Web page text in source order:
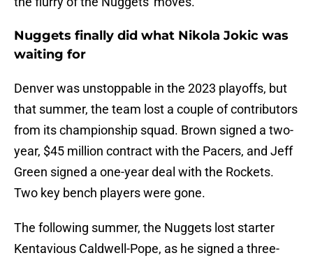
Nuggets finally did what Nikola Jokic was
waiting for
Denver was unstoppable in the 2023 playoffs, but
that summer, the team lost a couple of contributors
from its championship squad. Brown signed a two-
year, $45 million contract with the Pacers, and Jeff
Green signed a one-year deal with the Rockets.
Two key bench players were gone.
The following summer, the Nuggets lost starter
Kentavious Caldwell-Pope, as he signed a three-